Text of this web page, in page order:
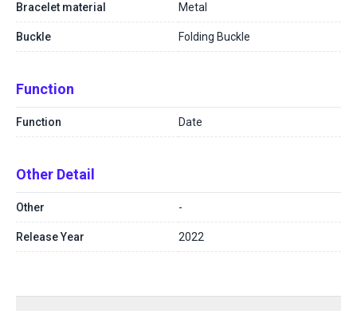
Bracelet material Metal
Buckle Folding Buckle
Function
Function Date
Other Detail
Other -
Release Year 2022